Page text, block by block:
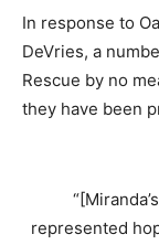
In response to
DeVries, a
Rescue by no
they have been
“
represented